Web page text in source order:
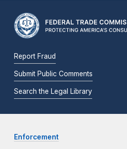
Report Fraud
Submit Public Comments
Search the Legal Library
Enforcement